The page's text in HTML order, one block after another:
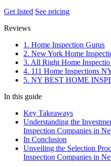
Get listed See pricing
Reviews
1. Home Inspection Gurus
2. New York Home
3. All Right Home
4. 111 Home Inspections
5. NY BEST HOME
In this guide
Key Takeaways
Understanding the
Inspection Companies in
In Conclusion
Unveiling the Selection
Inspection Companies in